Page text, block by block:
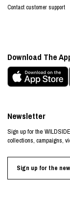
Contact customer support
Newsletter
Sign up for the
collections, campaigns,
Sign up for the
Download The